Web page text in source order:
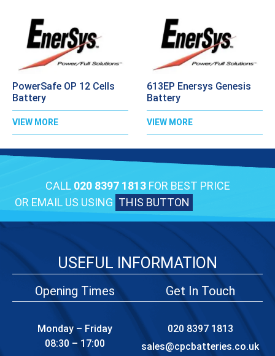
PowerSafe OP 12 Cells
Battery
VIEW MORE
613EP Enersys Genesis
Battery
VIEW MORE
CALL 020 8397 1813FOR BEST PRICE
OR EMAIL US USING THIS BUTTON
USEFUL INFORMATION
Opening Times
Monday – Friday
08:30 – 17:00
Get In Touch
020 8397 1813
sales@cpcbatteries.co.uk